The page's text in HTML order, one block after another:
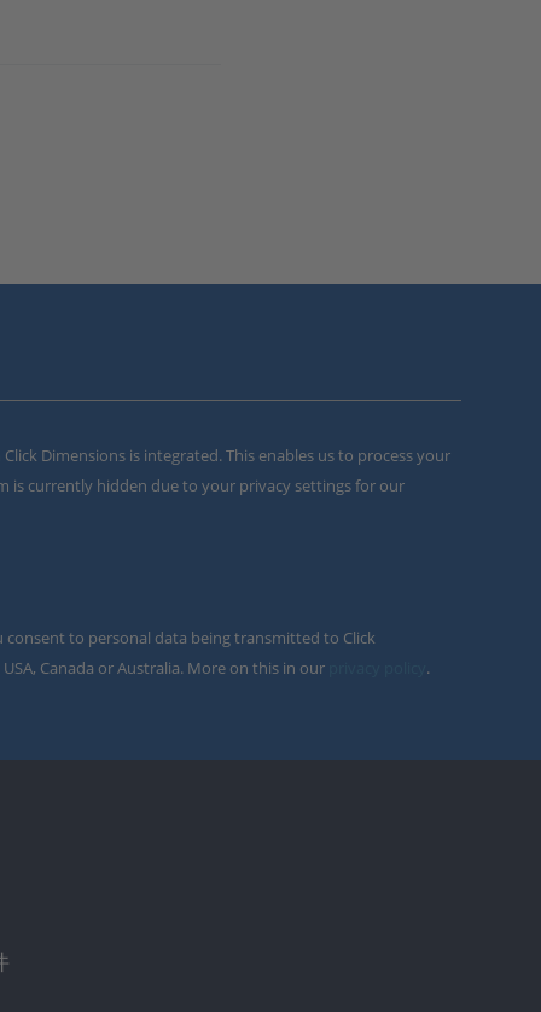
Dimensions is integrated. This enables us to process your
is currently hidden due to your privacy settings for our
to personal data being transmitted to Click
Canada or Australia. More on this in our
.